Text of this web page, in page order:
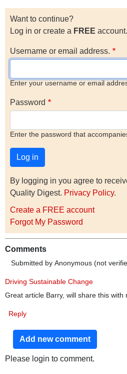
Want to continue?
Log in or create a FREE account.
Username or email address.
Enter your username or email
Password
Enter the password that
By logging in you agree to
Quality Digest. Privacy Policy.
Create a FREE account
Forgot My Password
Comments
Submitted by Anonymous (not
Driving Sustainable Change
Great article Barry, will share this with
Reply
Add new comment
Please login to comment.